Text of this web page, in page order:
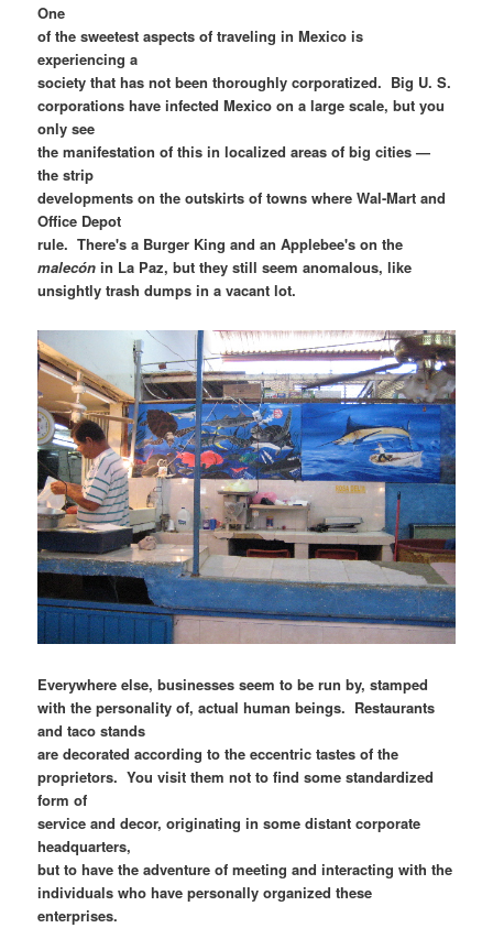
One
of the sweetest aspects of traveling in Mexico is
experiencing a
society that has not been thoroughly corporatized. Big U. S.
corporations have infected Mexico on a large scale, but you
only see
the manifestation of this in localized areas of big cities —
the strip
developments on the outskirts of towns where Wal-Mart and
Office Depot
rule. There's a Burger King and an Applebee's on the
malecón in La Paz, but they still seem anomalous, like
unsightly trash dumps in a vacant lot.
Everywhere else, businesses seem to be run by, stamped
with the personality of, actual human beings. Restaurants
and taco stands
are decorated according to the eccentric tastes of the
proprietors. You visit them not to find some standardized
form of
service and decor, originating in some distant corporate
headquarters,
but to have the adventure of meeting and interacting with the
individuals who have personally organized these
enterprises.